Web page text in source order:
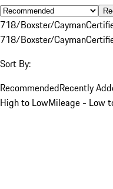
718/Boxster/Cayman
718/Boxster/Cayman
Sort By:
RecommendedRecently
High to LowMileage - Low